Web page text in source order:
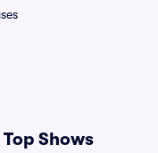
Shows